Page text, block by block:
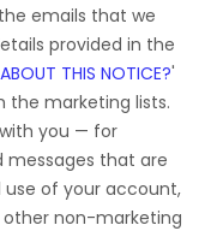
emails that we
provided in the
THIS NOTICE?'
the marketing lists.
you — for
messages that are
of your account,
other non-marketing